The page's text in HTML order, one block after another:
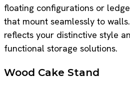
floating configurations or
that mount seamlessly to
reflects your distinctive style
functional storage solutions.
Wood Cake Stand